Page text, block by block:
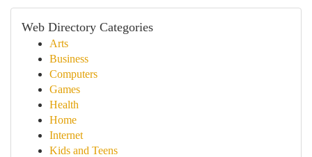
Web Directory Categories
Arts
Business
Computers
Games
Health
Home
Internet
Kids and Teens